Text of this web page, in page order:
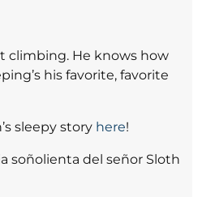
climbing. He knows how
his favorite, favorite
sleepy story here!
soñolienta del señor Sloth